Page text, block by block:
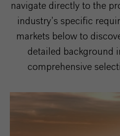
navigate directly to the
industry’s specific
markets below to
detailed background
comprehensive